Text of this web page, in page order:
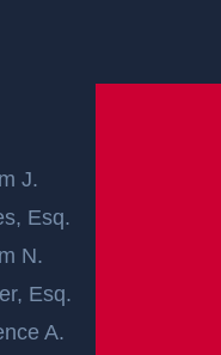
J.
Esq.
N.
Esq.
A.
Lawyer»New